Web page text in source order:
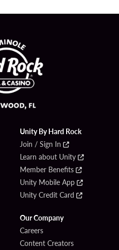
Unity By Hard Rock
Join / Sign In
Learn about Unity
Member Benefits
Unity Mobile App
Unity Credit Card
Our Company
Careers
Content Creators